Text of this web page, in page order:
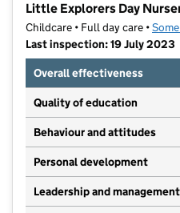
Little Explorers Day
Childcare • Full day care •
Last inspection: 19 July 2023
Overall effectiveness
Quality of education
Behaviour and attitudes
Personal development
Leadership and management